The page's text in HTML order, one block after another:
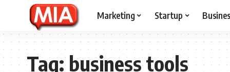
Marketing Startup
Tag:business tools